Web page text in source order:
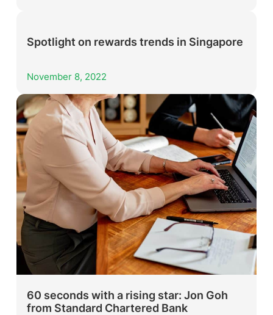
Spotlight on rewards trends in Singapore
November 8, 2022
60 seconds with a rising star: Jon Goh
from Standard Chartered Bank